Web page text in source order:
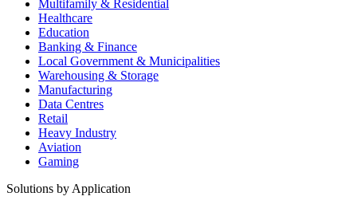
Multifamily & Residential
Healthcare
Education
Banking & Finance
Local Government & Municipalities
Warehousing & Storage
Manufacturing
Data Centres
Retail
Heavy Industry
Aviation
Gaming
Solutions by Application